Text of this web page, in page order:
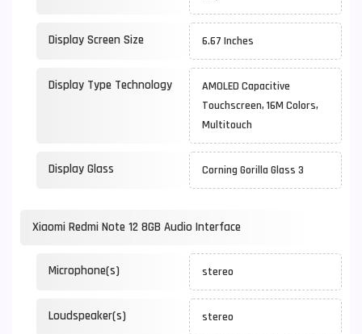
Display Screen Size 6.67 Inches
Display Type Technology
AMOLED Capacitive
Touchscreen, 16M Colors,
Multitouch
Display Glass Corning Gorilla Glass 3
Xiaomi Redmi Note 12 8GB Audio Interface
Microphone(s) stereo
Loudspeaker(s) stereo